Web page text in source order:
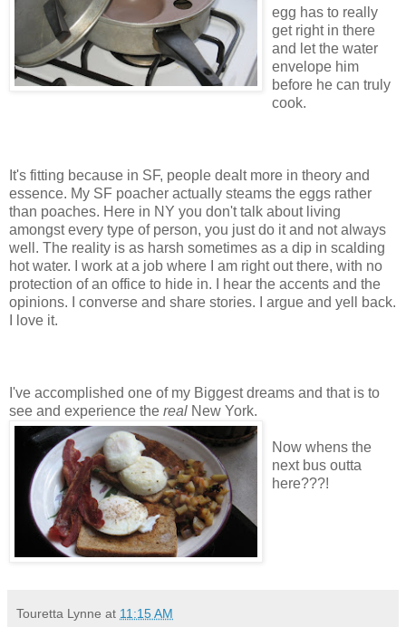
egg has to really
get right in there
and let the water
envelope him
before he can truly
cook.
It's fitting because in SF, people dealt more in theory and
essence. My SF poacher actually steams the eggs rather
than poaches. Here in NY you don't talk about living
amongst every type of person, you just do it and not always
well. The reality is as harsh sometimes as a dip in scalding
hot water. I work at a job where I am right out there, with no
protection of an office to hide in. I hear the accents and the
opinions. I converse and share stories. I argue and yell back.
I love it.
I've accomplished one of my Biggest dreams and that is to
see and experience the real New York.
Now whens the
next bus outta
here???!
Touretta Lynne at 11:15 AM